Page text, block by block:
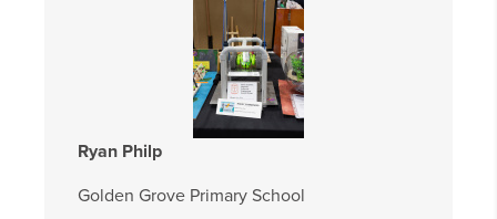
Ryan Philp
Golden Grove Primary School